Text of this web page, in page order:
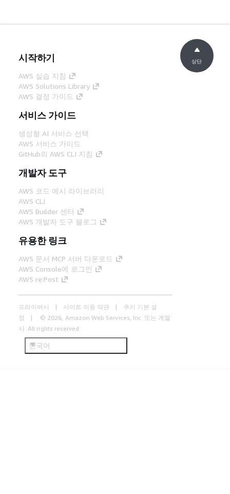
시작하기
AWS 실습 지침
AWS Solutions Library
AWS 결정 가이드
서비스 가이드
생성형 AI 서비스 선택
AWS 서비스 가이드
GitHub의 AWS CLI 지침
개발자 도구
AWS 코드 예시 라이브러리
AWS CLI
AWS Builder 센터
AWS 개발자 도구 블로그
유용한 링크
AWS 문서 MCP 서버 다운로드
AWS Console에 로그인
AWS re:Post
프라이버시 사이트 이용 약관
쿠키 기본 설
정
© 2026, Amazon Web Services, Inc. 또는 계열
사. All rights reserved.
한국어
상단